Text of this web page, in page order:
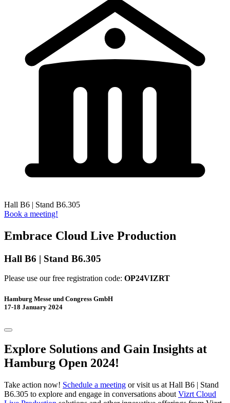
Hall B6 | Stand B6.305
Book a meeting!
Embrace Cloud Live​ Production
Hall B6 | Stand B6.305
Please use our free registration code: OP24VIZRT
Hamburg Messe und Congress GmbH
17-18 January 2024
Explore Solutions and Gain Insights at
Hamburg Open 2024!
Take action now! Schedule a meeting or visit us at Hall B6 | Stand
B6.305 to explore and engage in conversations about Vizrt Cloud